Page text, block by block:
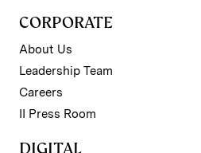
CORPORATE
About Us
Leadership Team
Careers
II Press Room
DIGITAL